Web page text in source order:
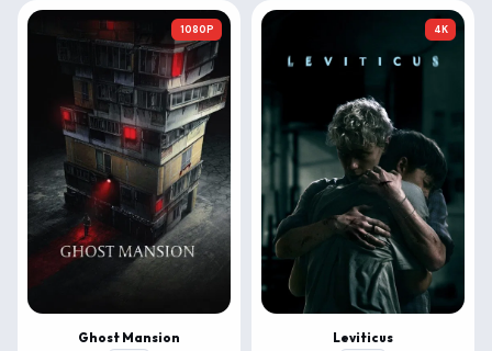
1080P
Ghost Mansion
4K
Leviticus